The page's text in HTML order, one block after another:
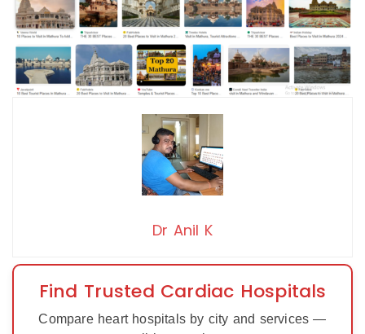
Dr Anil K
Find Trusted Cardiac Hospitals
Compare heart hospitals by city and services —